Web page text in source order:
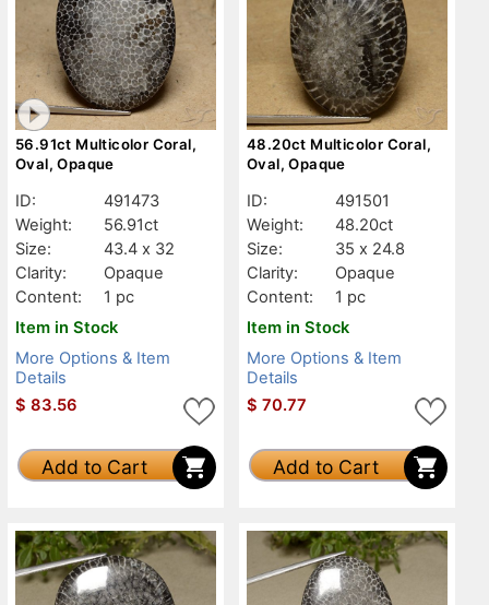
56.91ct Multicolor Coral,
Oval, Opaque
ID:
491473
Weight:
56.91ct
Size:
43.4 x 32
Clarity:
Opaque
Content:
1 pc
Item in Stock
More Options & Item
Details
$ 83.56
Add to Cart
48.20ct Multicolor Coral,
Oval, Opaque
ID:
491501
Weight:
48.20ct
Size:
35 x 24.8
Clarity:
Opaque
Content:
1 pc
Item in Stock
More Options & Item
Details
$ 70.77
Add to Cart